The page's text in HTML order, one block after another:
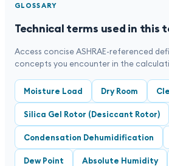
GLOSSARY
Technical terms used in this
Access concise ASHRAE-referenced
concepts you encounter in the
Moisture Load Dry Room
Silica Gel Rotor (Desiccant Rotor)
Condensation Dehumidification
Dew Point Absolute Humidity